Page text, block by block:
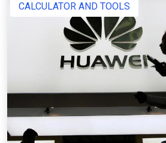
CALCULATOR AND TOOLS